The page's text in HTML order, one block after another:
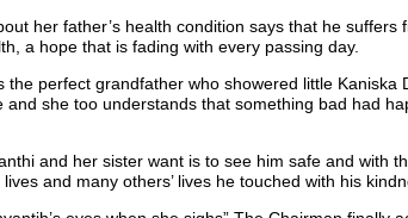
her father’s health condition says that he suffers
a hope that is fading with every passing day.
the perfect grandfather who showered little Kaniska
she too understands that something bad had
and her sister want is to see him safe and with
and many others’ lives he touched with his